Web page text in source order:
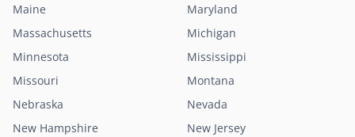
Maine
Maryland
Massachusetts
Michigan
Minnesota
Mississippi
Missouri
Montana
Nebraska
Nevada
New Hampshire
New Jersey